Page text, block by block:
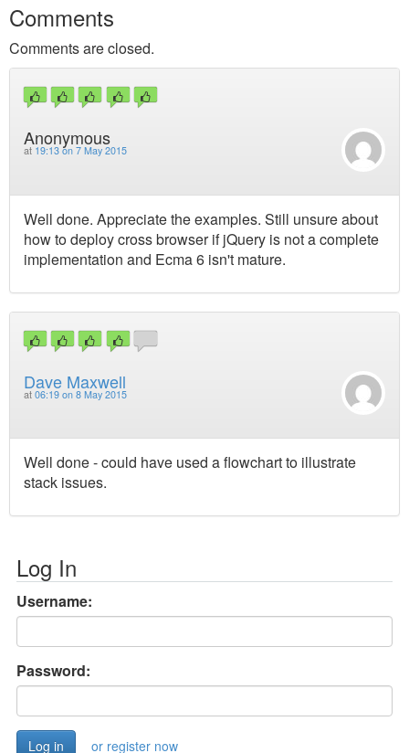
Comments
Comments are closed.
Anonymous
at 19:13 on 7 May 2015
Well done. Appreciate the examples. Still unsure about
how to deploy cross browser if jQuery is not a complete
implementation and Ecma 6 isn't mature.
Dave Maxwell
at 06:19 on 8 May 2015
Well done - could have used a flowchart to illustrate
stack issues.
Log In
Username:
Password:
or register now